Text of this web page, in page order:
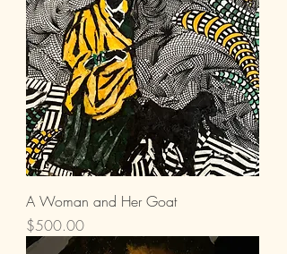
A Woman and Her Goat
Price
$500.00